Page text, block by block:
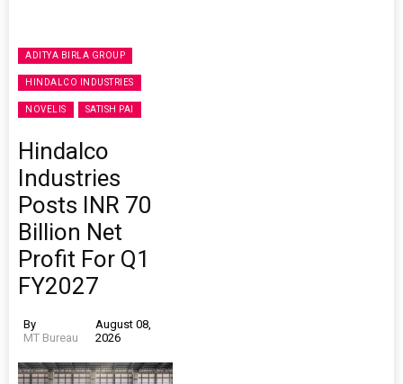
ADITYA BIRLA GROUP
HINDALCO INDUSTRIES
NOVELIS SATISH PAI
Hindalco
Industries
Posts INR 70
Billion Net
Profit For Q1
FY2027
By
MT Bureau
August 08,
2026